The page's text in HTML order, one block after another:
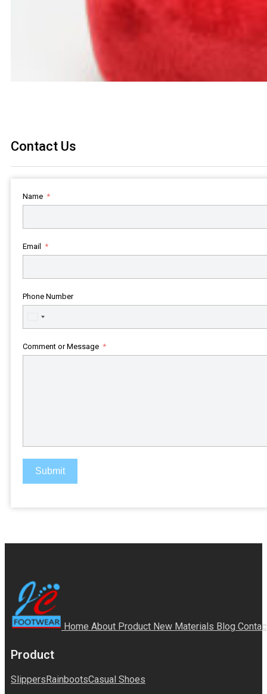
Contact Us
Name
Email
Phone Number
United
States
Comment or Message
Submit
Home About Product New Materials Blog
Product
SlippersRainbootsCasual Shoes